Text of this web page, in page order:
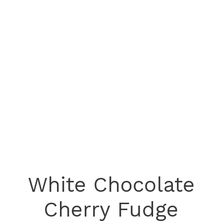
White Chocolate
Cherry Fudge